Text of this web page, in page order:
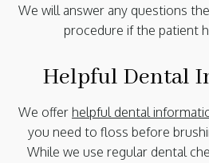
We will answer any questions
procedure if the patient
Helpful Dental
We offer helpful dental
you need to floss before
While we use regular dental